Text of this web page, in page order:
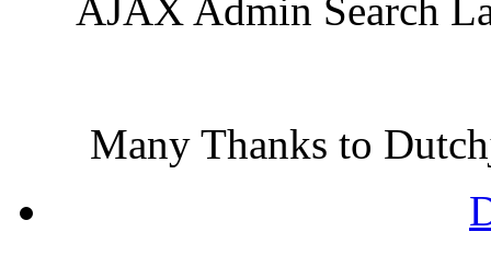
AJAX Admin Search
Many Thanks to